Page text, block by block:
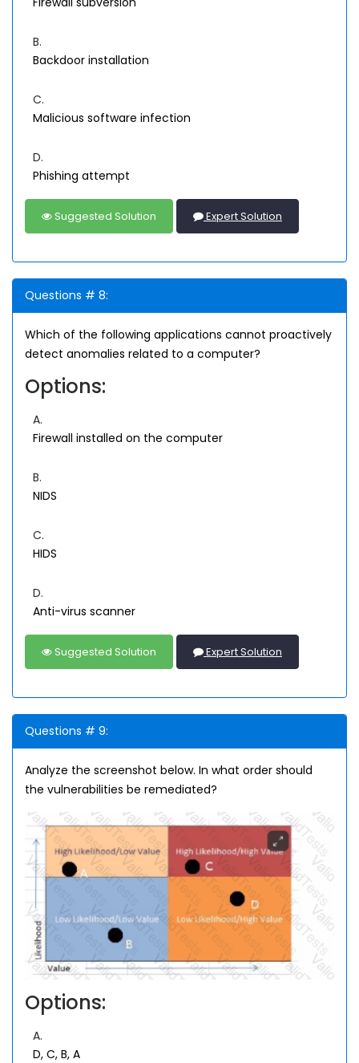
B.
Backdoor installation
C.
Malicious software infection
D.
Phishing attempt
Suggested Solution Expert Solution
Questions # 8:
Which of the following applications cannot proactively
detect anomalies related to a computer?
Options:
A.
Firewall installed on the computer
B.
NIDS
C.
HIDS
D.
Anti-virus scanner
Suggested Solution Expert Solution
Questions # 9:
Analyze the screenshot below. In what order should
the vulnerabilities be remediated?
Options:
A.
D, C, B, A